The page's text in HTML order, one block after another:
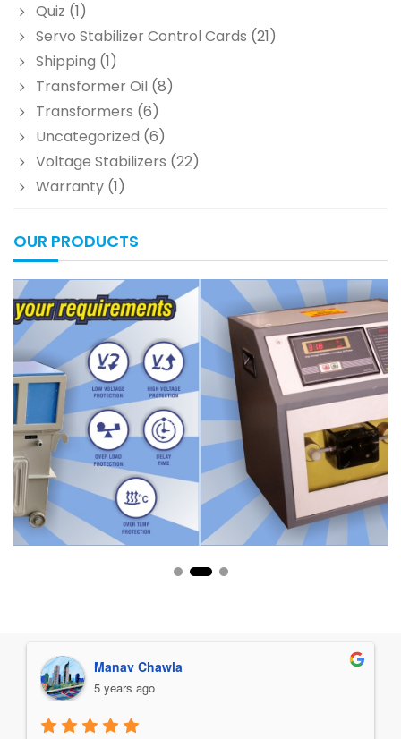
Quiz (1)
Servo Stabilizer Control Cards (21)
Shipping (1)
Transformer Oil (8)
Transformers (6)
Uncategorized (6)
Voltage Stabilizers (22)
Warranty (1)
OUR PRODUCTS
Manav Chawla
5 years ago